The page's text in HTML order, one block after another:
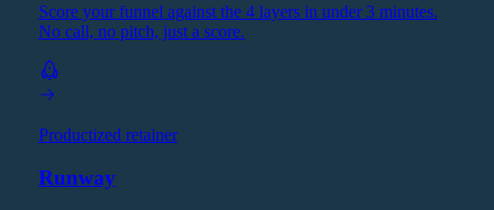
Score your funnel against the 4 layers in under 3 minutes.
No call, no pitch, just a score.
Productized retainer
Runway